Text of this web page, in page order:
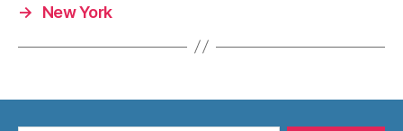
→
New York